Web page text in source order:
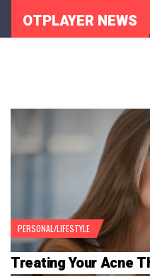
OTPLAYER NEWS
PERSONAL/LIFESTYLE
Treating Your Acne